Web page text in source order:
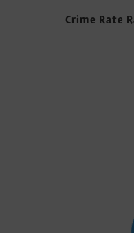
Crime Rate